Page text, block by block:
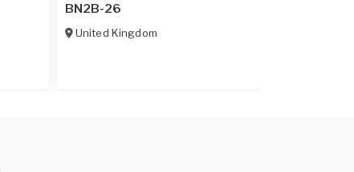
BN2B-26
United Kingdom